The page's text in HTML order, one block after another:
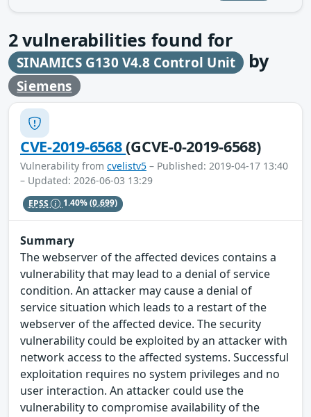
2vulnerabilities found for
SINAMICS G130 V4.8 Control Unit by
Siemens
CVE-2019-6568(GCVE-0-2019-6568)
Vulnerability from cvelistv5 – Published: 2019-04-17 13:40
– Updated: 2026-06-03 13:29
EPSS 1.40%(0.699)
Summary
The webserver of the affected devices contains a
vulnerability that may lead to a denial of service
condition. An attacker may cause a denial of
service situation which leads to a restart of the
webserver of the affected device. The security
vulnerability could be exploited by an attacker with
network access to the affected systems. Successful
exploitation requires no system privileges and no
user interaction. An attacker could use the
vulnerability to compromise availability of the